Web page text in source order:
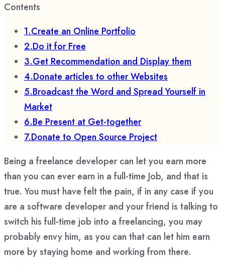
Contents
1.Create an Online Portfolio
2.Do it for Free
3.Get Recommendation and Display them
4.Donate articles to other Websites
5.Broadcast the Word and Spread Yourself in
Market
6.Be Present at Get-together
7.Donate to Open Source Project
Being a freelance developer can let you earn more
than you can ever earn in a full-time Job, and that is
true. You must have felt the pain, if in any case if you
are a software developer and your friend is talking to
switch his full-time job into a freelancing, you may
probably envy him, as you can that can let him earn
more by staying home and working from there.